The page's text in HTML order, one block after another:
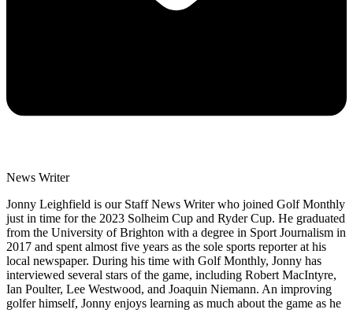
News Writer
Jonny Leighfield is our Staff News Writer who joined Golf Monthly
just in time for the 2023 Solheim Cup and Ryder Cup. He graduated
from the University of Brighton with a degree in Sport Journalism in
2017 and spent almost five years as the sole sports reporter at his
local newspaper. During his time with Golf Monthly, Jonny has
interviewed several stars of the game, including Robert MacIntyre,
Ian Poulter, Lee Westwood, and Joaquin Niemann. An improving
golfer himself, Jonny enjoys learning as much about the game as he